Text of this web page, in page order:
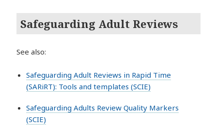
Safeguarding Adult Reviews
See also:
Safeguarding Adult Reviews in Rapid Time
(SARiRT): Tools and templates (SCIE)
Safeguarding Adults Review Quality Markers
(SCIE)